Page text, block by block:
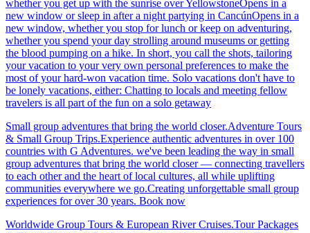
whether you get up with the sunrise over YellowstoneOpens in a
new window or sleep in after a night partying in CancúnOpens in a
new window, whether you stop for lunch or keep on adventuring,
whether you spend your day strolling around museums or getting
the blood pumping on a hike. In short, you call the shots, tailoring
your vacation to your very own personal preferences to make the
most of your hard-won vacation time. Solo vacations don't have to
be lonely vacations, either: Chatting to locals and meeting fellow
travelers is all part of the fun on a solo getaway
Small group adventures that bring the world closer.Adventure Tours
& Small Group Trips.Experience authentic adventures in over 100
countries with G Adventures. we've been leading the way in small
group adventures that bring the world closer — connecting travellers
to each other and the heart of local cultures, all while uplifting
communities everywhere we go.Creating unforgettable small group
experiences for over 30 years. Book now
Worldwide Group Tours & European River Cruises.Tour Packages